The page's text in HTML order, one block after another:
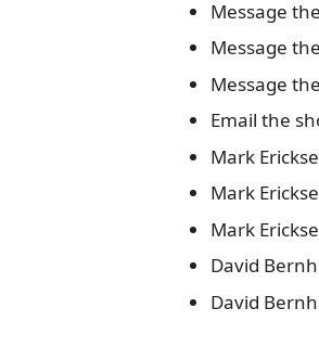
Message
Message
Message
Email the
Mark
Mark
Mark
David
David